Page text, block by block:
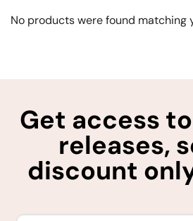
No products were found matching
Get access
releases,
discount